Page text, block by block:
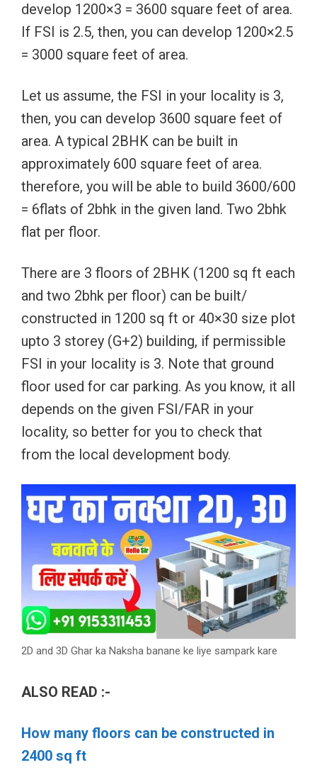
develop 1200×3 = 3600 square feet of area.
If FSI is 2.5, then, you can develop 1200×2.5
= 3000 square feet of area.
Let us assume, the FSI in your locality is 3,
then, you can develop 3600 square feet of
area. A typical 2BHK can be built in
approximately 600 square feet of area.
therefore, you will be able to build 3600/600
= 6flats of 2bhk in the given land. Two 2bhk
flat per floor.
There are 3 floors of 2BHK (1200 sq ft each
and two 2bhk per floor) can be built/
constructed in 1200 sq ft or 40×30 size plot
upto 3 storey (G+2) building, if permissible
FSI in your locality is 3. Note that ground
floor used for car parking. As you know, it all
depends on the given FSI/FAR in your
locality, so better for you to check that
from the local development body.
2D and 3D Ghar ka Naksha banane ke liye sampark kare
ALSO READ :-
How many floors can be constructed in
2400 sq ft